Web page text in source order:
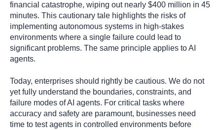
financial catastrophe, wiping out nearly $400 million in 45
minutes. This cautionary tale highlights the risks of
implementing autonomous systems in high-stakes
environments where a single failure could lead to
significant problems. The same principle applies to AI
agents.
Today, enterprises should rightly be cautious. We do not
yet fully understand the boundaries, constraints, and
failure modes of AI agents. For critical tasks where
accuracy and safety are paramount, businesses need
time to test agents in controlled environments before